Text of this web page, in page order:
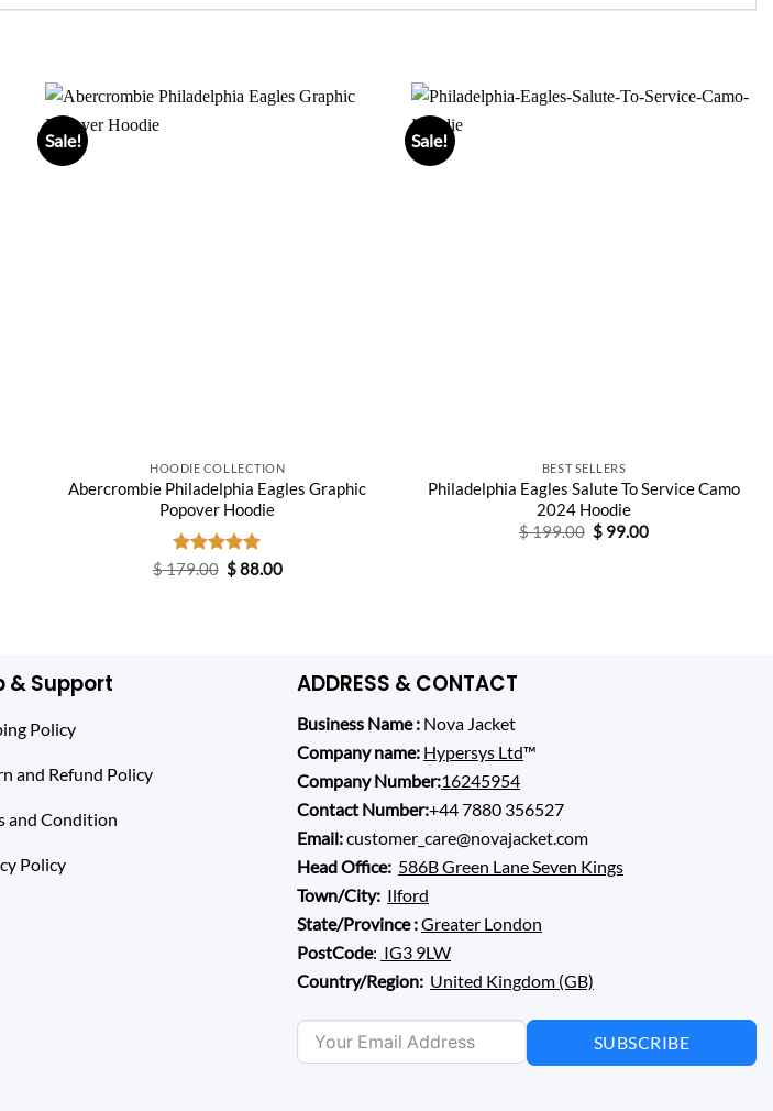
Sale!
HOODIE COLLECTION
Abercrombie Philadelphia Eagles Graphic
Popover Hoodie
Rated 5.00
$179.00 Original
price
$88.00Current
Sale!
BEST SELLERS
Philadelphia Eagles Salute To Service Camo
2024 Hoodie
$199.00 Original
price
$ 99.00Current
& Support
Policy
and Refund Policy
and Condition
Policy
ADDRESS & CONTACT
Business Name : Nova Jacket
Company name: Hypersys Ltd™
Company Number:16245954
Contact Number:+44 7880 356527
Email:customer_care@novajacket.com
Head Office: 586B Green Lane Seven Kings
Town/City: Ilford
State/Province :Greater London
PostCode: IG3 9LW
Country/Region: United Kingdom (GB)
SUBSCRIBE